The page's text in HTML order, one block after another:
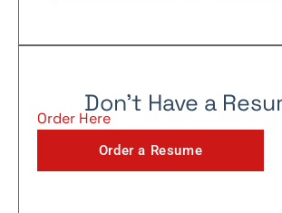
Don't Have a
Order Here
Order a Resume